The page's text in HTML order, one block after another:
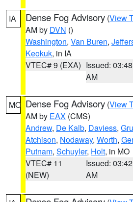
IA Dense Fog Advisory (View
AM by DVN ()
Washington, Van Buren,
Keokuk, in IA
VTEC# 9 (EXA) Issued: 03:48
AM
MO Dense Fog Advisory (View
AM by EAX (CMS)
Andrew, De Kalb, Daviess,
Atchison, Nodaway, Worth,
Putnam, Schuyler, Holt, in MO
VTEC# 11
(NEW)
Issued: 03:42
AM